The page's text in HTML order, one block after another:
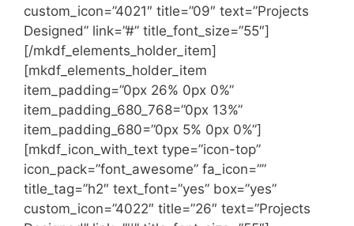
custom_icon=”4021″ title=”09″ text=”Projects
Designed” link=”#” title_font_size=”55″]
[/mkdf_elements_holder_item]
[mkdf_elements_holder_item
item_padding=”0px 26% 0px 0%”
item_padding_680_768=”0px 13%”
item_padding_680=”0px 5% 0px 0%”]
[mkdf_icon_with_text type=”icon-top”
icon_pack=”font_awesome” fa_icon=””
title_tag=”h2″ text_font=”yes” box=”yes”
custom_icon=”4022″ title=”26″ text=”Projects